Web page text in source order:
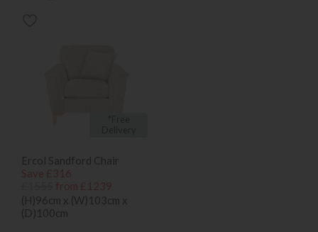
Ercol Sandford Chair
(H)96cm x (W)103cm x
(D)100cm